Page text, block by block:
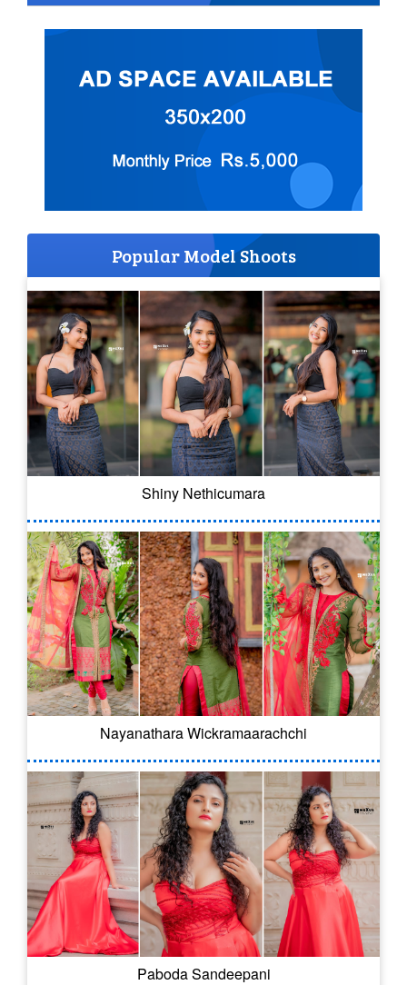
Popular Model Shoots
Shiny Nethicumara
Nayanathara Wickramaarachchi
Paboda Sandeepani